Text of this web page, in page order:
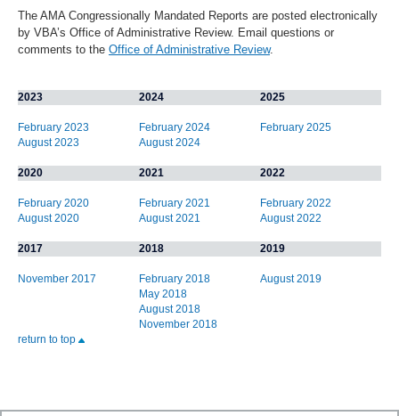
The AMA Congressionally Mandated Reports are posted electronically
by VBA’s Office of Administrative Review. Email questions or
comments to the Office of Administrative Review.
2023 2024 2025
February 2023 February 2024
February 2025
August 2023
August 2024
2020 2021 2022
February 2020 February 2021
February 2022
August 2020
August 2021 August 2022
2017 2018 2019
November 2017 February 2018
August 2019
May 2018
August 2018
November 2018
return to top